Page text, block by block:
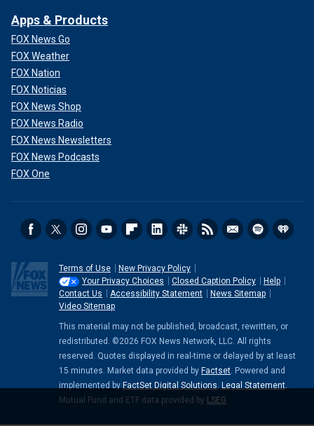
Apps & Products
FOX News Go
FOX Weather
FOX Nation
FOX Noticias
FOX News Shop
FOX News Radio
FOX News Newsletters
FOX News Podcasts
FOX One
Terms of Use
New Privacy Policy
Your Privacy Choices
Closed Caption Policy
Help
Contact Us
Accessibility Statement
News Sitemap
Video Sitemap
This material may not be published, broadcast, rewritten, or
redistributed. ©2026 FOX News Network, LLC. All rights
reserved. Quotes displayed in real-time or delayed by at least
15 minutes. Market data provided by Factset. Powered and
implemented by FactSet Digital Solutions. Legal Statement.
Mutual Fund and ETF data provided by LSEG.